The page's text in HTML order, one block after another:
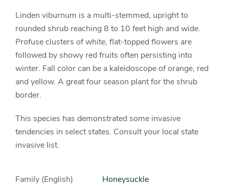
Linden viburnum is a multi-stemmed, upright to
rounded shrub reaching 8 to 10 feet high and wide.
Profuse clusters of white, flat-topped flowers are
followed by showy red fruits often persisting into
winter. Fall color can be a kaleidoscope of orange, red
and yellow. A great four season plant for the shrub
border.
This species has demonstrated some invasive
tendencies in select states. Consult your local state
invasive list.
Family (English) Honeysuckle